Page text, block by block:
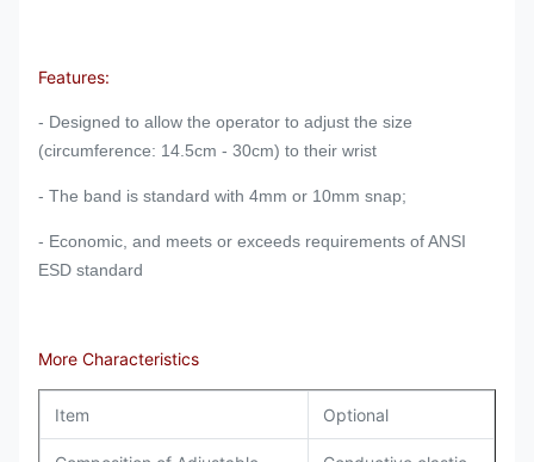
Features:
- Designed to allow the operator to adjust the size
(circumference: 14.5cm - 30cm) to their wrist
- The band is standard with 4mm or 10mm snap;
- Economic, and meets or exceeds requirements of ANSI
ESD standard
More Characteristics
Item Optional